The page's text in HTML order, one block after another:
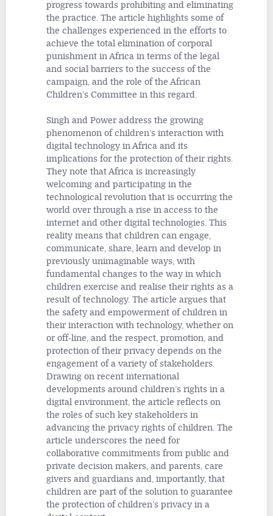
progress towards prohibiting and eliminating
the practice. The article highlights some of
the challenges experienced in the efforts to
achieve the total elimination of corporal
punishment in Africa in terms of the legal
and social barriers to the success of the
campaign, and the role of the African
Children’s Committee in this regard.
Singh and Power address the growing
phenomenon of children’s interaction with
digital technology in Africa and its
implications for the protection of their rights.
They note that Africa is increasingly
welcoming and participating in the
technological revolution that is occurring the
world over through a rise in access to the
internet and other digital technologies. This
reality means that children can engage,
communicate, share, learn and develop in
previously unimaginable ways, with
fundamental changes to the way in which
children exercise and realise their rights as a
result of technology. The article argues that
the safety and empowerment of children in
their interaction with technology, whether on
or off-line, and the respect, promotion, and
protection of their privacy depends on the
engagement of a variety of stakeholders.
Drawing on recent international
developments around children’s rights in a
digital environment, the article reflects on
the roles of such key stakeholders in
advancing the privacy rights of children. The
article underscores the need for
collaborative commitments from public and
private decision makers, and parents, care
givers and guardians and, importantly, that
children are part of the solution to guarantee
the protection of children’s privacy in a